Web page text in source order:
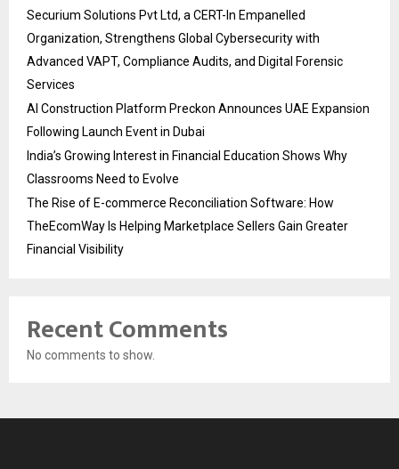
Securium Solutions Pvt Ltd, a CERT-In Empanelled
Organization, Strengthens Global Cybersecurity with
Advanced VAPT, Compliance Audits, and Digital Forensic
Services
AI Construction Platform Preckon Announces UAE Expansion
Following Launch Event in Dubai
India’s Growing Interest in Financial Education Shows Why
Classrooms Need to Evolve
The Rise of E-commerce Reconciliation Software: How
TheEcomWay Is Helping Marketplace Sellers Gain Greater
Financial Visibility
Recent Comments
No comments to show.